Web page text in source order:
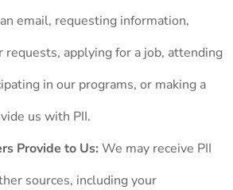
email, requesting information,
requests, applying for a job, attending
in our programs, or making a
us with PII.
Provide to Us: We may receive PII
sources, including your